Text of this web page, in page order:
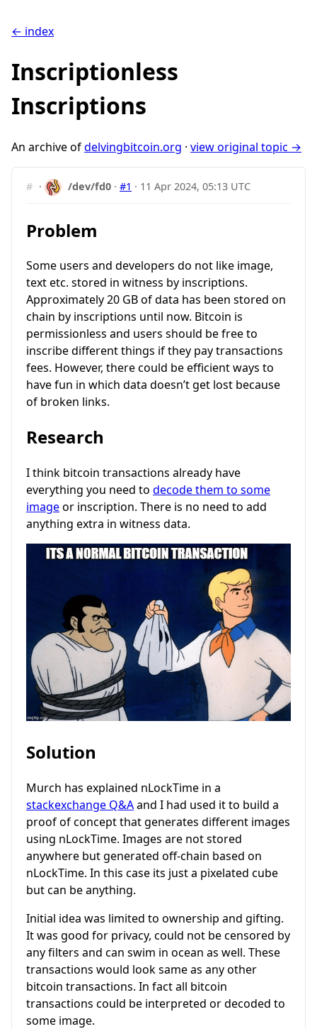
← index
Inscriptionless
Inscriptions
An archive ofdelvingbitcoin.org · view original topic →
# · /dev/fd0 ·#1 · 11 Apr 2024, 05:13 UTC
Problem
Some users and developers do not like image,
text etc. stored in witness by inscriptions.
Approximately 20 GB of data has been stored on
chain by inscriptions until now. Bitcoin is
permissionless and users should be free to
inscribe different things if they pay transactions
fees. However, there could be efficient ways to
have fun in which data doesn’t get lost because
of broken links.
Research
I think bitcoin transactions already have
everything you need to decode them to some
imageor inscription. There is no need to add
anything extra in witness data.
Solution
Murch has explained nLockTime in a
stackexchange Q&Aand I had used it to build a
proof of concept that generates different images
using nLockTime. Images are not stored
anywhere but generated off-chain based on
nLockTime. In this case its just a pixelated cube
but can be anything.
Initial idea was limited to ownership and gifting.
It was good for privacy, could not be censored by
any filters and can swim in ocean as well. These
transactions would look same as any other
bitcoin transactions. In fact all bitcoin
transactions could be interpreted or decoded to
some image.